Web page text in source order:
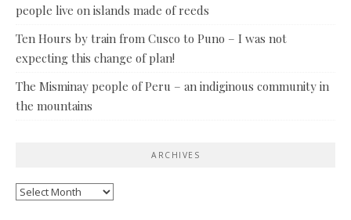
people live on islands made of reeds
Ten Hours by train from Cusco to Puno – I was not
expecting this change of plan!
The Misminay people of Peru – an indiginous community in
the mountains
ARCHIVES
Archives